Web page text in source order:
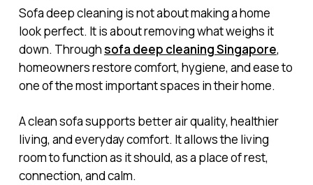
Sofa deep cleaning is not about making a home
look perfect. It is about removing what weighs it
down. Throughsofa deep cleaning Singapore,
homeowners restore comfort, hygiene, and ease to
one of the most important spaces in their home.
A clean sofa supports better air quality, healthier
living, and everyday comfort. It allows the living
room to function as it should, as a place of rest,
connection, and calm.